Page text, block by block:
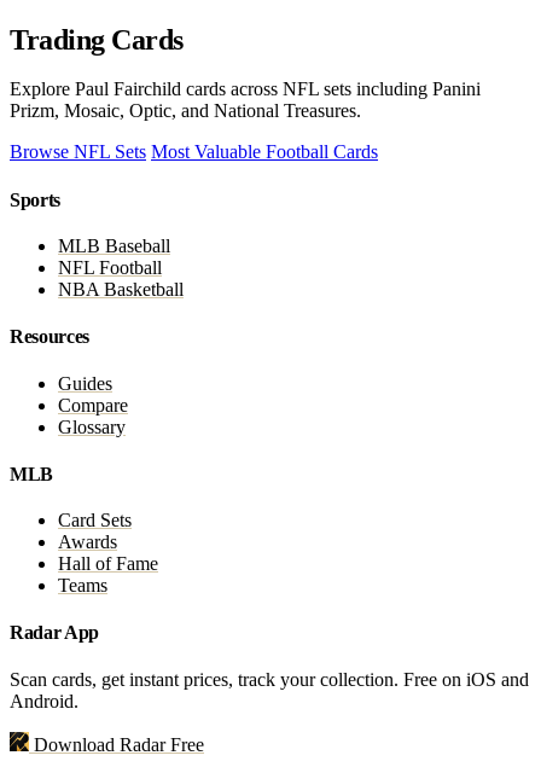
Trading Cards
Explore Paul Fairchild cards across NFL sets including Panini
Prizm, Mosaic, Optic, and National Treasures.
Browse NFL Sets Most Valuable Football Cards
Sports
MLB Baseball
NFL Football
NBA Basketball
Resources
Guides
Compare
Glossary
MLB
Card Sets
Awards
Hall of Fame
Teams
Radar App
Scan cards, get instant prices, track your collection. Free on iOS and
Android.
Download Radar Free